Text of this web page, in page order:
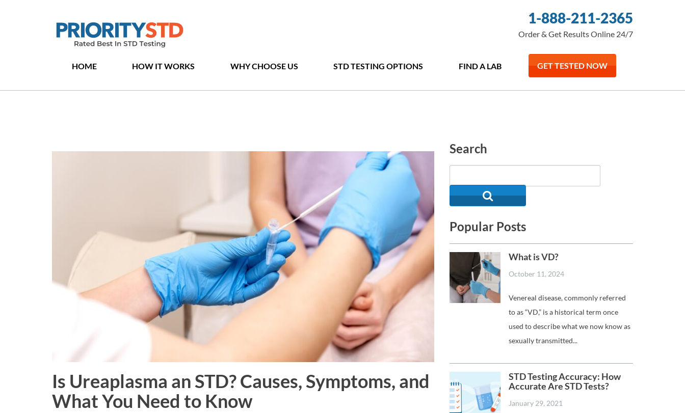
1-888-211-2365
Order & Get Results Online 24/7
HOME HOW IT WORKS WHY CHOOSE US STD TESTING OPTIONS FIND A LAB GET TESTED NOW
Is Ureaplasma an STD? Causes, Symptoms, and
What You Need to Know
Search
Popular Posts
What is VD?
October 11, 2024
Venereal disease, commonly referred
to as “VD,” is a historical term once
used to describe what we now know as
sexually transmitted...
STD Testing Accuracy: How
Accurate Are STD Tests?
January 29, 2021